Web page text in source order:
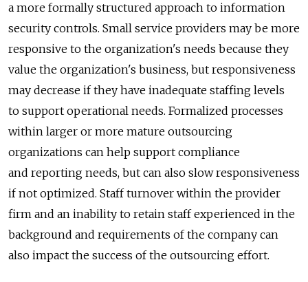
a more formally structured approach to information
security controls. Small service providers may be more
responsive to the organization's needs because they
value the organization's business, but responsiveness
may decrease if they have inadequate staffing levels
to support operational needs. Formalized processes
within larger or more mature outsourcing
organizations can help support compliance
and reporting needs, but can also slow responsiveness
if not optimized. Staff turnover within the provider
firm and an inability to retain staff experienced in the
background and requirements of the company can
also impact the success of the outsourcing effort.